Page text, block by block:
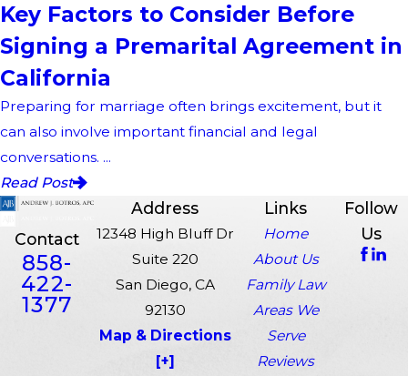
Key Factors to Consider Before
Signing a Premarital Agreement in
California
Preparing for marriage often brings excitement, but it
can also involve important financial and legal
conversations. ...
Read Post
Contact
858-
422-
1377
Address
12348 High Bluff Dr
Suite 220
San Diego, CA
92130
Map & Directions
[+]
Links
Home
About Us
Family Law
Areas We
Serve
Reviews
Follow
Us